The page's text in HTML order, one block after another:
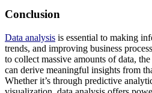
Conclusion
Data analysis is essential to making
trends, and improving business
to collect massive amounts of data,
can derive meaningful insights from
Whether it’s through predictive